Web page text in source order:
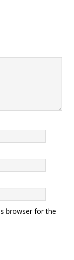
browser for the